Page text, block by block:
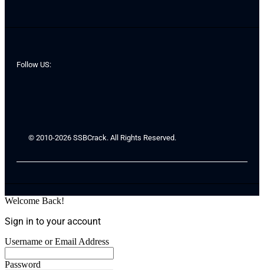
Follow US:
© 2010-2026 SSBCrack. All Rights Reserved.
Welcome Back!
Sign in to your account
Username or Email Address
Password